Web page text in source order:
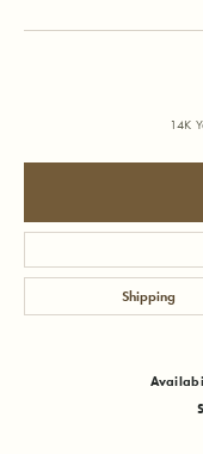
14K
Shipping